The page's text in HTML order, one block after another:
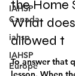
IAHSP
Canada
iahsp
IAHSP
Europe
Let’s talk
the Home
What does
allowed t